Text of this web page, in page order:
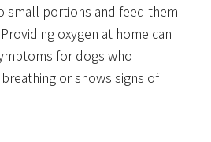
small portions and feed them
oxygen at home can
for dogs who
or shows signs of